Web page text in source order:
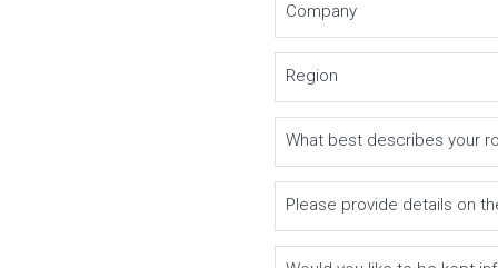
Company
Region
What best describes your
Please provide details on